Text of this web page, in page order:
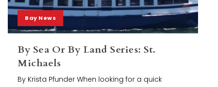
Bay News
By Sea Or By Land Series: St.
Michaels
By Krista Pfunder When looking for a quick